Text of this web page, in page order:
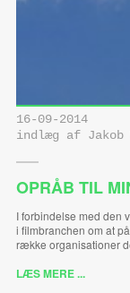
16-09-2014
indlæg af
OPRÅB TIL
I forbindelse med den
i filmbranchen om at
række organisationer
LÆS MERE ...